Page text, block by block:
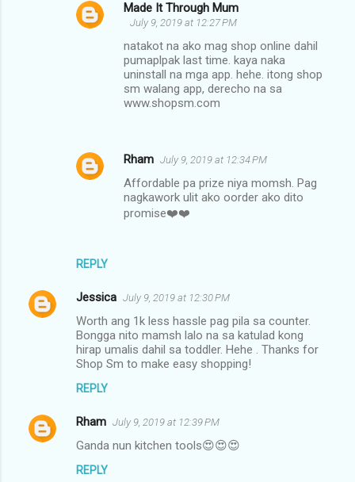
REPLY
Made It Through Mum
July 9, 2019 at 12:27 PM
natakot na ako mag shop online dahil
pumaplpak last time. kaya naka
uninstall na mga app. hehe. itong shop
sm walang app, derecho na sa
www.shopsm.com
Rham July 9, 2019 at 12:34 PM
Affordable pa prize niya momsh. Pag
nagkawork ulit ako oorder ako dito
promise❤️❤️
Jessica July 9, 2019 at 12:30 PM
Worth ang 1k less hassle pag pila sa counter.
Bongga nito mamsh lalo na sa katulad kong
hirap umalis dahil sa toddler. Hehe . Thanks for
Shop Sm to make easy shopping!
REPLY
Rham July 9, 2019 at 12:39 PM
Ganda nun kitchen tools😍😍😍
REPLY